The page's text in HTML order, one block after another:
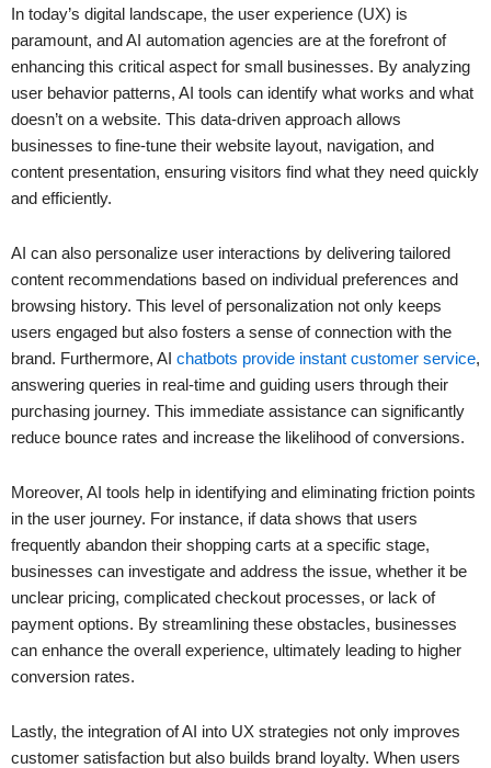
In today’s digital landscape, the user experience (UX) is
paramount, and AI automation agencies are at the forefront of
enhancing this critical aspect for small businesses. By analyzing
user behavior patterns, AI tools can identify what works and what
doesn’t on a website. This data-driven approach allows
businesses to fine-tune their website layout, navigation, and
content presentation, ensuring visitors find what they need quickly
and efficiently.
AI can also personalize user interactions by delivering tailored
content recommendations based on individual preferences and
browsing history. This level of personalization not only keeps
users engaged but also fosters a sense of connection with the
brand. Furthermore, AI chatbots provide instant customer service,
answering queries in real-time and guiding users through their
purchasing journey. This immediate assistance can significantly
reduce bounce rates and increase the likelihood of conversions.
Moreover, AI tools help in identifying and eliminating friction points
in the user journey. For instance, if data shows that users
frequently abandon their shopping carts at a specific stage,
businesses can investigate and address the issue, whether it be
unclear pricing, complicated checkout processes, or lack of
payment options. By streamlining these obstacles, businesses
can enhance the overall experience, ultimately leading to higher
conversion rates.
Lastly, the integration of AI into UX strategies not only improves
customer satisfaction but also builds brand loyalty. When users